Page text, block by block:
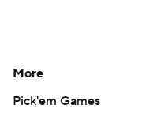
More
Pick'em Games